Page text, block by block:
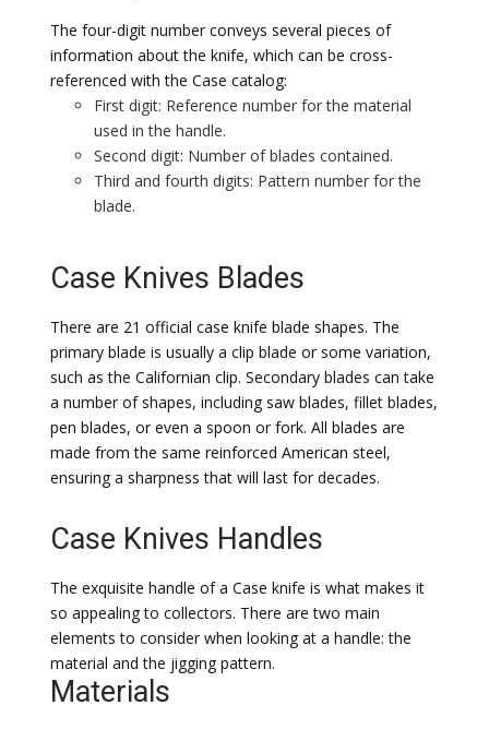
The four-digit number conveys several pieces of
information about the knife, which can be cross-
referenced with the Case catalog:
First digit: Reference number for the material
used in the handle.
Second digit: Number of blades contained.
Third and fourth digits: Pattern number for the
blade.
Case Knives Blades
There are 21 official case knife blade shapes. The
primary blade is usually a clip blade or some variation,
such as the Californian clip. Secondary blades can take
a number of shapes, including saw blades, fillet blades,
pen blades, or even a spoon or fork. All blades are
made from the same reinforced American steel,
ensuring a sharpness that will last for decades.
Case Knives Handles
The exquisite handle of a Case knife is what makes it
so appealing to collectors. There are two main
elements to consider when looking at a handle: the
material and the jigging pattern.
Materials